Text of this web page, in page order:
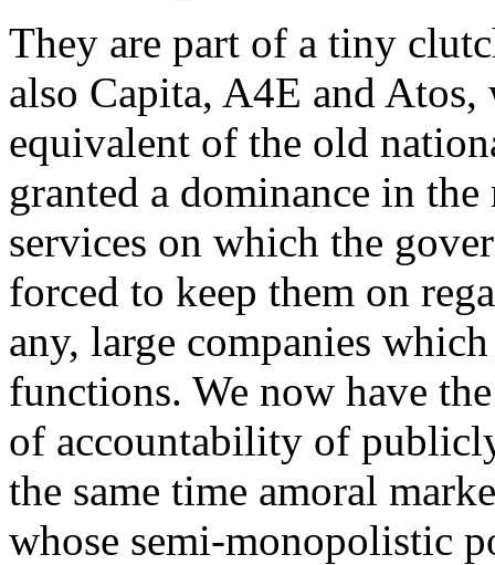
They are part of a tiny
also Capita, A4E and
equivalent of the old
granted a dominance in
services on which the
forced to keep them on
any, large companies
functions. We now have
of accountability of
the same time amoral
whose semi-monopolistic